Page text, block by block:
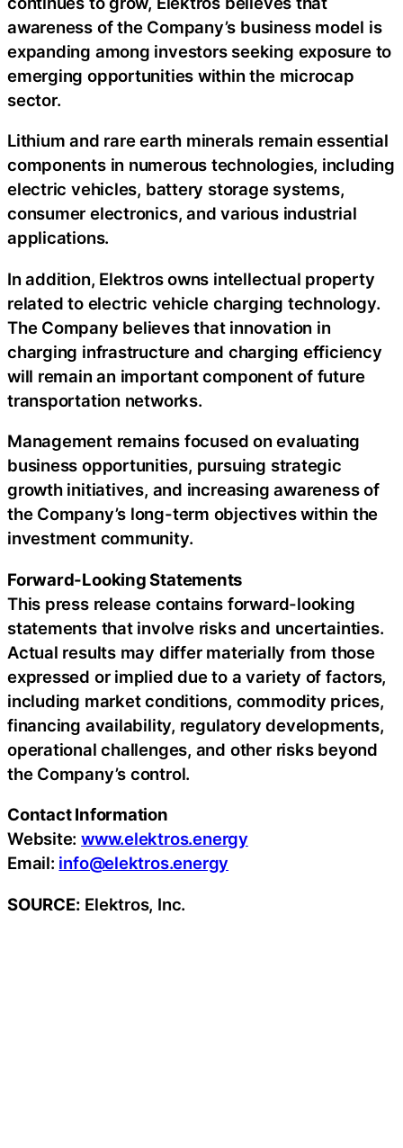
awareness of the Company’s business model is
expanding among investors seeking exposure to
emerging opportunities within the microcap
sector.
Lithium and rare earth minerals remain essential
components in numerous technologies, including
electric vehicles, battery storage systems,
consumer electronics, and various industrial
applications.
In addition, Elektros owns intellectual property
related to electric vehicle charging technology.
The Company believes that innovation in
charging infrastructure and charging efficiency
will remain an important component of future
transportation networks.
Management remains focused on evaluating
business opportunities, pursuing strategic
growth initiatives, and increasing awareness of
the Company’s long-term objectives within the
investment community.
Forward-Looking Statements
This press release contains forward-looking
statements that involve risks and uncertainties.
Actual results may differ materially from those
expressed or implied due to a variety of factors,
including market conditions, commodity prices,
financing availability, regulatory developments,
operational challenges, and other risks beyond
the Company’s control.
Contact Information
Website:www.elektros.energy
Email: info@elektros.energy
SOURCE: Elektros, Inc.